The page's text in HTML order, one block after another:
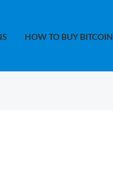
HOW TO BUY BITCOIN